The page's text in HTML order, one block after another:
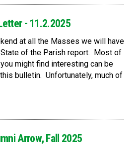
- 11.2.2025
at all the Masses we will have
State of the Parish report. Most of
might find interesting can be
bulletin. Unfortunately, much of
Arrow, Fall 2025